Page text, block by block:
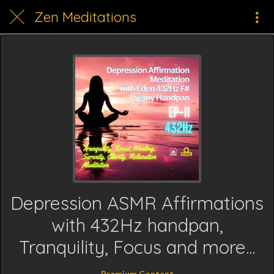
Zen Meditations
Depression ASMR Affirmations
with 432Hz handpan,
Tranquility, Focus and more...